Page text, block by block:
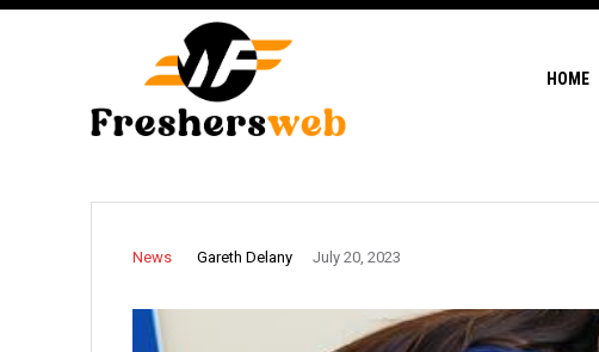
HOME
News Gareth Delany July 20, 2023